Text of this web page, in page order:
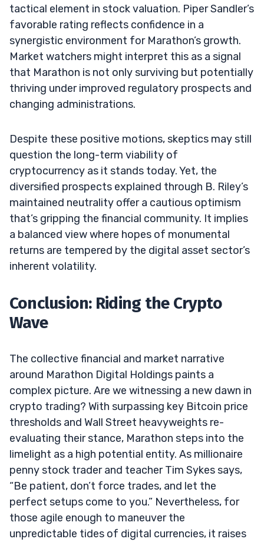
tactical element in stock valuation. Piper Sandler’s
favorable rating reflects confidence in a
synergistic environment for Marathon’s growth.
Market watchers might interpret this as a signal
that Marathon is not only surviving but potentially
thriving under improved regulatory prospects and
changing administrations.
Despite these positive motions, skeptics may still
question the long-term viability of
cryptocurrency as it stands today. Yet, the
diversified prospects explained through B. Riley’s
maintained neutrality offer a cautious optimism
that’s gripping the financial community. It implies
a balanced view where hopes of monumental
returns are tempered by the digital asset sector’s
inherent volatility.
Conclusion: Riding the Crypto
Wave
The collective financial and market narrative
around Marathon Digital Holdings paints a
complex picture. Are we witnessing a new dawn in
crypto trading? With surpassing key Bitcoin price
thresholds and Wall Street heavyweights re-
evaluating their stance, Marathon steps into the
limelight as a high potential entity. As millionaire
penny stock trader and teacher Tim Sykes says,
“Be patient, don’t force trades, and let the
perfect setups come to you.” Nevertheless, for
those agile enough to maneuver the
unpredictable tides of digital currencies, it raises